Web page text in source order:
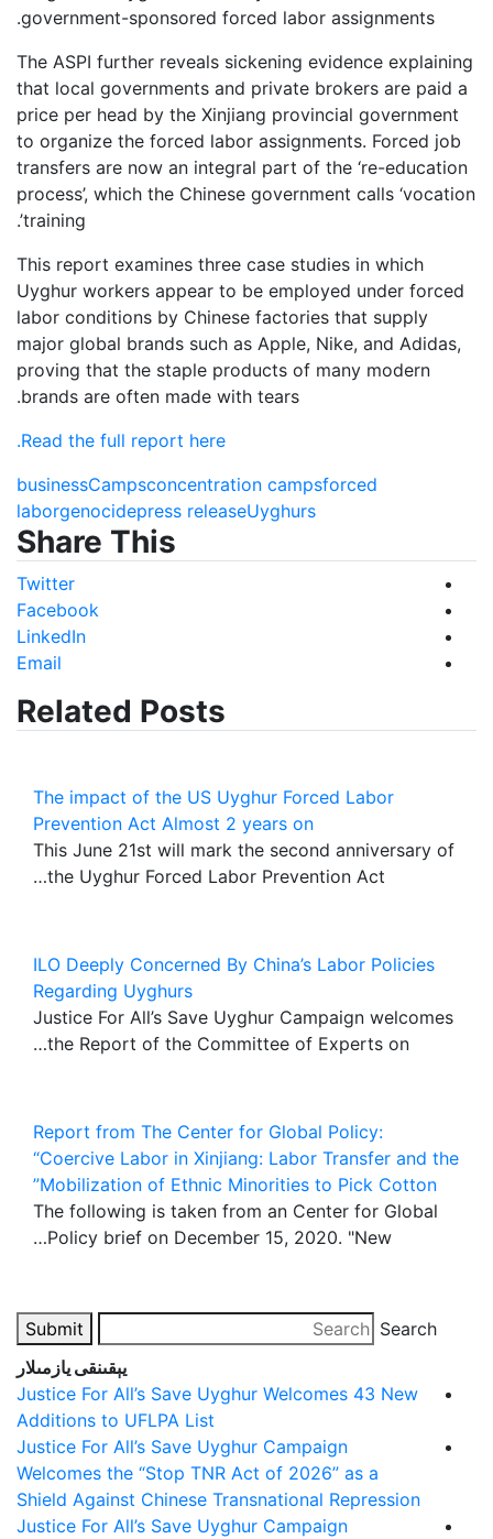
government-sponsored forced labor assignments.
The ASPI further reveals sickening evidence explaining
that local governments and private brokers are paid a
price per head by the Xinjiang provincial government
to organize the forced labor assignments. Forced job
transfers are now an integral part of the ‘re-education
process’, which the Chinese government calls ‘vocation
training’.
This report examines three case studies in which
Uyghur workers appear to be employed under forced
labor conditions by Chinese factories that supply
major global brands such as Apple, Nike, and Adidas,
proving that the staple products of many modern
brands are often made with tears.
Read the full report here.
businessCampsconcentration campsforced
laborgenocidepress releaseUyghurs
Share This
Twitter
Facebook
LinkedIn
Email
Related Posts
The impact of the US Uyghur Forced Labor
Prevention Act Almost 2 years on
This June 21st will mark the second anniversary of
the Uyghur Forced Labor Prevention Act…
ILO Deeply Concerned By China’s Labor Policies
Regarding Uyghurs
Justice For All’s Save Uyghur Campaign welcomes
the Report of the Committee of Experts on…
Report from The Center for Global Policy:
“Coercive Labor in Xinjiang: Labor Transfer and the
Mobilization of Ethnic Minorities to Pick Cotton”
The following is taken from an Center for Global
Policy brief on December 15, 2020. "New…
Search
Submit
يېقىنقى يازمىلار
Justice For All’s Save Uyghur Welcomes 43 New
Additions to UFLPA List
Justice For All’s Save Uyghur Campaign
Welcomes the “Stop TNR Act of 2026” as a
Shield Against Chinese Transnational Repression
Justice For All’s Save Uyghur Campaign